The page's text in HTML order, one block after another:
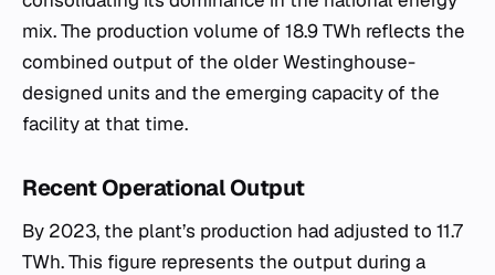
mix. The production volume of 18.9 TWh reflects the
combined output of the older Westinghouse-
designed units and the emerging capacity of the
facility at that time.
Recent Operational Output
By 2023, the plant’s production had adjusted to 11.7
TWh. This figure represents the output during a